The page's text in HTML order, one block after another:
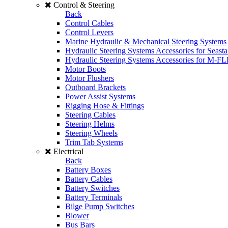
Control & Steering
Back
Control Cables
Control Levers
Marine Hydraulic & Mechanical Steering Systems
Hydraulic Steering Systems Accessories for
Hydraulic Steering Systems Accessories for M-
Motor Boots
Motor Flushers
Outboard Brackets
Power Assist Systems
Rigging Hose & Fittings
Steering Cables
Steering Helms
Steering Wheels
Trim Tab Systems
Electrical
Back
Battery Boxes
Battery Cables
Battery Switches
Battery Terminals
Bilge Pump Switches
Blower
Bus Bars